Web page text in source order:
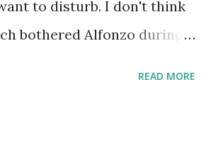
else. I never get
to disturb. I don't think
bothered Alfonzo during
READ MORE